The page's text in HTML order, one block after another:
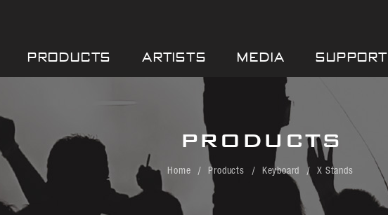
PRODUCTS ARTISTS MEDIA SUPPORT
PRODUCTS
Home Products Keyboard X Stands